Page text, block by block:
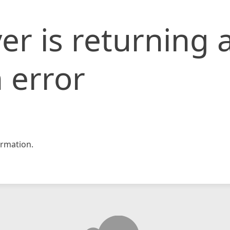
is returning
error